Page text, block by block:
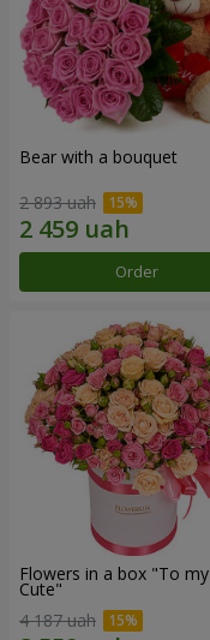
Bear with a bouquet
2 893 uah
Order
Flowers in a box "To my
Сute"
4 187 uah